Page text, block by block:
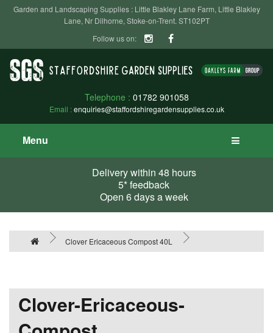
Garden and Landscaping Supplies : Little Blakley Lane Farm, Little Blakley
Lane, Nr Dilhorne, Stoke-on-Trent. ST102PT
Follow us on:
Telephone : 01782 901058
Email :enquiries@staffordshiregardensupplies.co.uk
Menu
Delivery within 48 hours
5* feedback
Open 6 days a week
Clover Ericaceous Compost 40L
Clover-Ericaceous-